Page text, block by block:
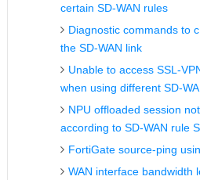
certain SD-WAN rules
Diagnostic commands to
the SD-WAN link
Unable to access SSL-
when using different SD-
NPU offloaded session
according to SD-WAN rule
FortiGate source-ping
WAN interface bandwidth